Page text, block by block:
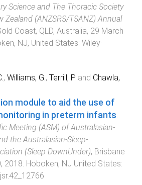
Science and The Thoracic Society
Zealand (ANZSRS/TSANZ) Annual
Coast, QLD, Australia, 29 March
NJ, United States: Wiley-
, Williams, G. , Terrill, P. and Chawla,
module to aid the use of
in preterm infants
Meeting (ASM) of Australasian-
the Australasian-Sleep-
(Sleep DownUnder), Brisbane
2018 Hoboken, NJ United States: